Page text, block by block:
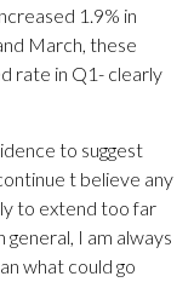
1.9% in
March, these
rate in Q1- clearly
to suggest
t believe any
to extend too far
I am always
what could go